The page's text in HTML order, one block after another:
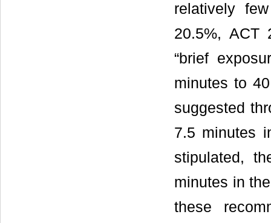
relatively
20.5%, ACT
“brief
minutes to
suggested
7.5 minutes
stipulated,
minutes in
these